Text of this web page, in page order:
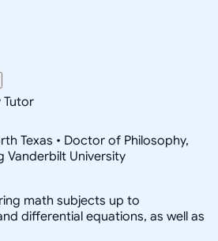
Texas • Doctor of Philosophy,
Vanderbilt University
math subjects up to
differential equations, as well as